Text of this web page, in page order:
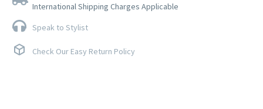
International Shipping Charges Applicable
Speak to Stylist
Check Our Easy Return Policy